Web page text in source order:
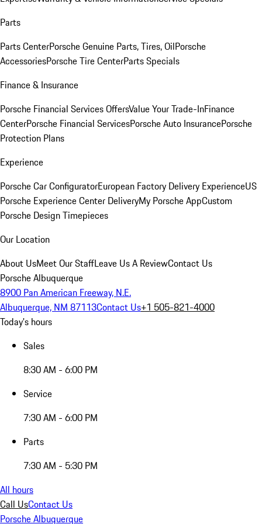
Parts
Parts CenterPorsche Genuine Parts, Tires, OilPorsche
AccessoriesPorsche Tire CenterParts Specials
Finance & Insurance
Porsche Financial Services OffersValue Your Trade-InFinance
CenterPorsche Financial ServicesPorsche Auto InsurancePorsche
Protection Plans
Experience
Porsche Car ConfiguratorEuropean Factory Delivery ExperienceUS
Porsche Experience Center DeliveryMy Porsche AppCustom
Porsche Design Timepieces
Our Location
About UsMeet Our StaffLeave Us A ReviewContact Us
Porsche Albuquerque
8900 Pan American Freeway, N.E.
Albuquerque, NM 87113Contact Us+1 505-821-4000
Today's hours
Sales
8:30 AM - 6:00 PM
Service
7:30 AM - 6:00 PM
Parts
7:30 AM - 5:30 PM
All hours
Call UsContact Us
Porsche Albuquerque